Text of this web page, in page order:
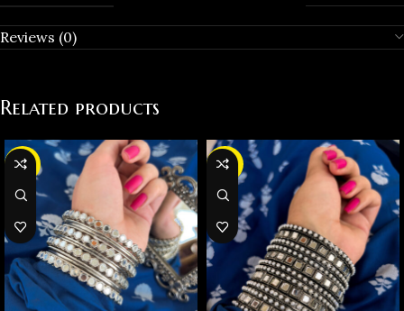
Reviews (0)
Related products
-31% -38%